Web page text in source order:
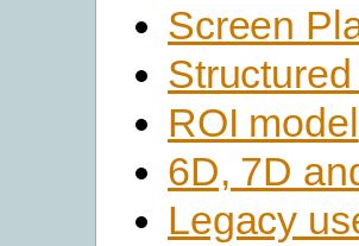
Screen
ROI model
6D, 7D
Legacy